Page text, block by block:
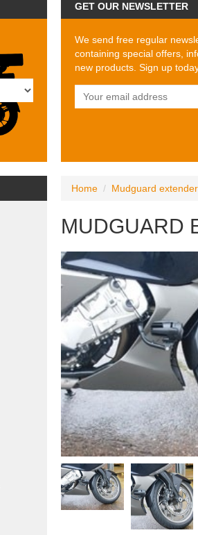
GET OUR NEWSLETTER
We send free regular
containing special offers,
new products. Sign up
Home Mudguard
MUDGUARD